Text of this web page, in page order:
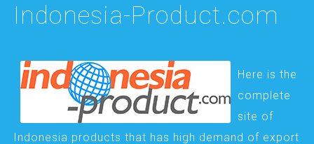
Indonesia-Product.com
Here is the
complete
site of
Indonesia products that has high demand of export